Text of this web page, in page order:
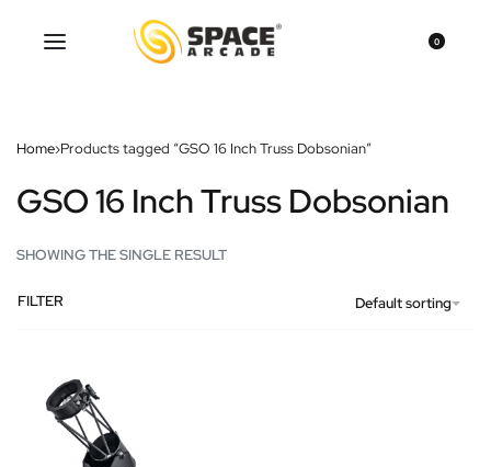
0
Home›Products tagged “GSO 16 Inch Truss Dobsonian”
GSO 16 Inch Truss Dobsonian
SHOWING THE SINGLE RESULT
Default sorting
FILTER